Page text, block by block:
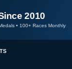
2010
• 100+ Races Monthly